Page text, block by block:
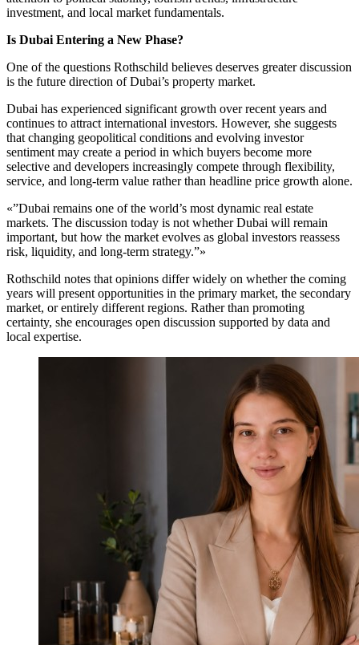
investment, and local market fundamentals.
Is Dubai Entering a New Phase?
One of the questions Rothschild believes deserves greater discussion
is the future direction of Dubai’s property market.
Dubai has experienced significant growth over recent years and
continues to attract international investors. However, she suggests
that changing geopolitical conditions and evolving investor
sentiment may create a period in which buyers become more
selective and developers increasingly compete through flexibility,
service, and long-term value rather than headline price growth alone.
«”Dubai remains one of the world’s most dynamic real estate
markets. The discussion today is not whether Dubai will remain
important, but how the market evolves as global investors reassess
risk, liquidity, and long-term strategy.”»
Rothschild notes that opinions differ widely on whether the coming
years will present opportunities in the primary market, the secondary
market, or entirely different regions. Rather than promoting
certainty, she encourages open discussion supported by data and
local expertise.